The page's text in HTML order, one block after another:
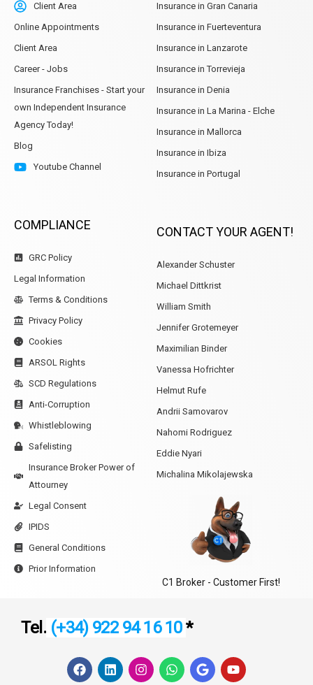
Client Area
Online Appointments
Client Area
Career - Jobs
Insurance Franchises - Start your
own Independent Insurance
Agency Today!
Blog
Youtube Channel
COMPLIANCE
GRC Policy
Legal Information
Terms & Conditions
Privacy Policy
Cookies
ARSOL Rights
SCD Regulations
Anti-Corruption
Whistleblowing
Safelisting
Insurance Broker Power of
Attourney
Legal Consent
IPIDS
General Conditions
Prior Information
Insurance in Gran Canaria
Insurance in Fuerteventura
Insurance in Lanzarote
Insurance in Torrevieja
Insurance in Denia
Insurance in La Marina - Elche
Insurance in Mallorca
Insurance in Ibiza
Insurance in Portugal
CONTACT YOUR AGENT!
Alexander Schuster
Michael Dittkrist
William Smith
Jennifer Grotemeyer
Maximilian Binder
Vanessa Hofrichter
Helmut Rufe
Andrii Samovarov
Nahomi Rodriguez
Eddie Nyari
Michalina Mikolajewska
C1 Broker - Customer First!
Tel. (+34) 922 94 16 10*
F
a
L
i
I
n
W
h
G
o
Y
o